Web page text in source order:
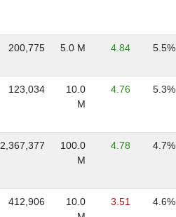
200,775 5.0 M 4.84 5.5%
123,034
10.0
M
4.76 5.3%
2,367,377
100.0
M
4.78 4.7%
412,906
10.0
3.51 4.6%